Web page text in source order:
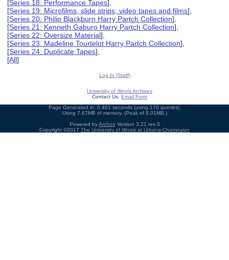
[Series 18: Performance Tapes],
[Series 19: Microfilms, slide strips, video tapes and films],
[Series 20: Philip Blackburn Harry Partch Collection],
[Series 21: Kenneth Gaburo Harry Partch Collection],
[Series 22: Oversize Material],
[Series 23: Madeline Tourtelot Harry Partch Collection],
[Series 24: Duplicate Tapes],
[All]
Log In (Staff)
University of Illinois Archives
Contact Us: Email Form
Page Generated in: 0.401 seconds (using 170 queries).
Using 7.67MB of memory. (Peak of 8.01MB.)
Powered byArchon Version 3.21 rev-3
Copyright ©2017 The University of Illinois at Urbana-Champaign